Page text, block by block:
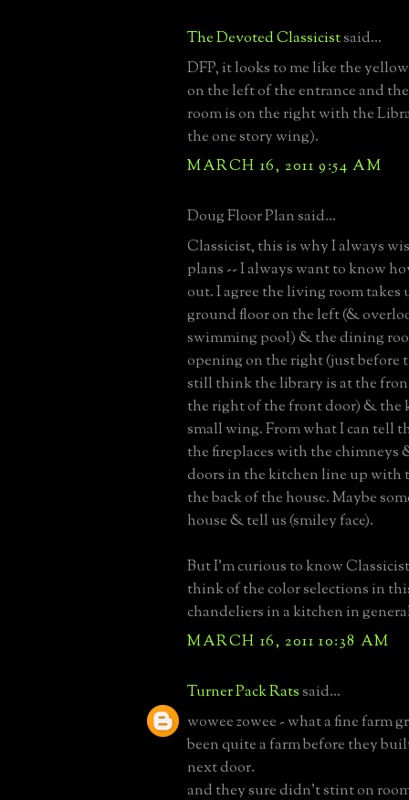
The Devoted Classicistsaid...
DFP, it looks to me like the
on the left of the entrance and
room is on the right with the
the one story wing).
MARCH 16, 2011 9:54 AM
Doug Floor Plan said...
Classicist, this is why I always
plans -- I always want to know
out. I agree the living room takes
ground floor on the left (&
swimming pool) & the dining
opening on the right (just before
still think the library is at the
the right of the front door) & the
small wing. From what I can tell
the fireplaces with the chimneys
doors in the kitchen line up with
the back of the house. Maybe
house & tell us (smiley face).
But I'm curious to know
think of the color selections in
chandeliers in a kitchen in
MARCH 16, 2011 10:38 AM
Turner Pack Ratssaid...
wowee zowee - what a fine farm
been quite a farm before they
next door.
and they sure didn't stint on